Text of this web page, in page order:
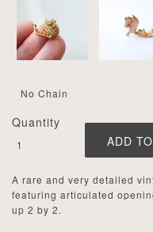
Quantity
A rare and very detailed
featuring articulated
up 2 by 2.